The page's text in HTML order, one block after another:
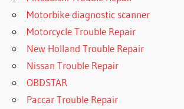
Motorbike diagnostic scanner
Motorcycle Trouble Repair
New Holland Trouble Repair
Nissan Trouble Repair
OBDSTAR
Paccar Trouble Repair